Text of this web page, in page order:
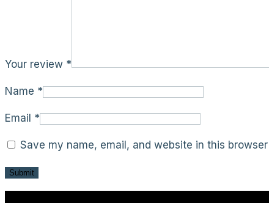
Your review *
Name *
Email *
Save my name, email, and website in this